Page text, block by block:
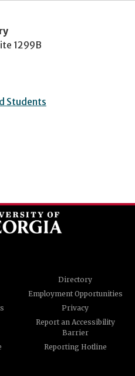
1299B
Students
Directory
Employment Opportunities
Privacy
Report an Accessibility
Barrier
Reporting Hotline